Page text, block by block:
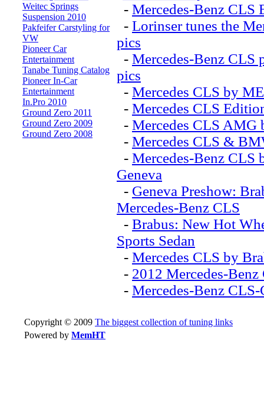
Weitec Springs
Suspension 2010
Pakfeifer Carstyling for
VW
Pioneer Car
Entertainment
Tanabe Tuning Catalog
Pioneer In-Car
Entertainment
In.Pro 2010
Ground Zero 2011
Ground Zero 2009
Ground Zero 2008
- Mercedes-Benz CLS
- Lorinser tunes the
pics
- Mercedes-Benz CLS
pics
- Mercedes CLS by
- Mercedes CLS
- Mercedes CLS AMG
- Mercedes CLS &
- Mercedes-Benz CLS
Geneva
- Geneva Preshow:
Mercedes-Benz CLS
- Brabus: New Hot
Sports Sedan
- Mercedes CLS by
- 2012 Mercedes-
- Mercedes-Benz
Copyright © 2009 The biggest collection of tuning links
Powered by MemHT